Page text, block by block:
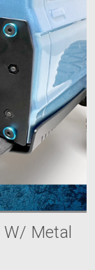
Metal